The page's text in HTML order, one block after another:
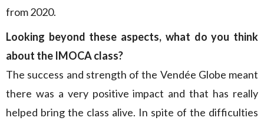
from 2020.
Looking beyond these aspects, what do you think
about the IMOCA class?
The success and strength of the Vendée Globe meant
there was a very positive impact and that has really
helped bring the class alive. In spite of the difficulties